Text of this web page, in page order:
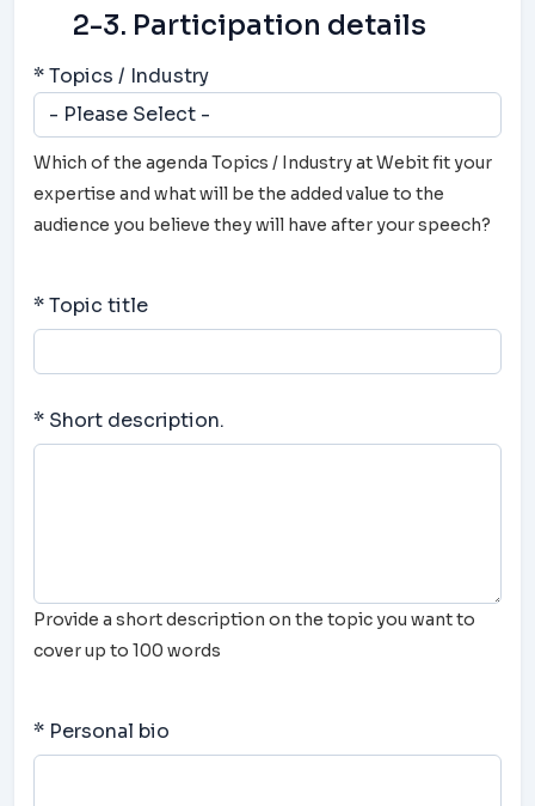
2-3. Participation details
* Topics / Industry
Which of the agenda Topics / Industry at Webit fit your
expertise and what will be the added value to the
audience you believe they will have after your speech?
* Topic title
* Short description.
Provide a short description on the topic you want to
cover up to 100 words
* Personal bio